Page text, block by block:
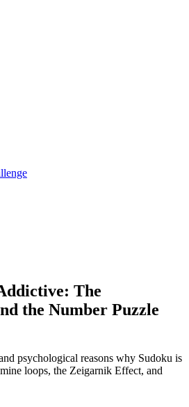
The
the Number Puzzle
psychological reasons why Sudoku is
loops, the Zeigarnik Effect, and